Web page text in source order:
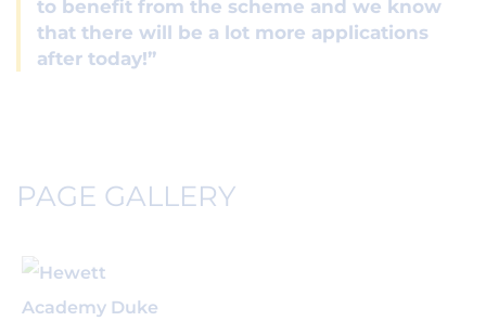
to benefit from the scheme and we know
that there will be a lot more applications
after today!”
PAGE GALLERY